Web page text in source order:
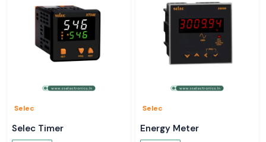
Selec
Selec Timer
Selec
Energy Meter